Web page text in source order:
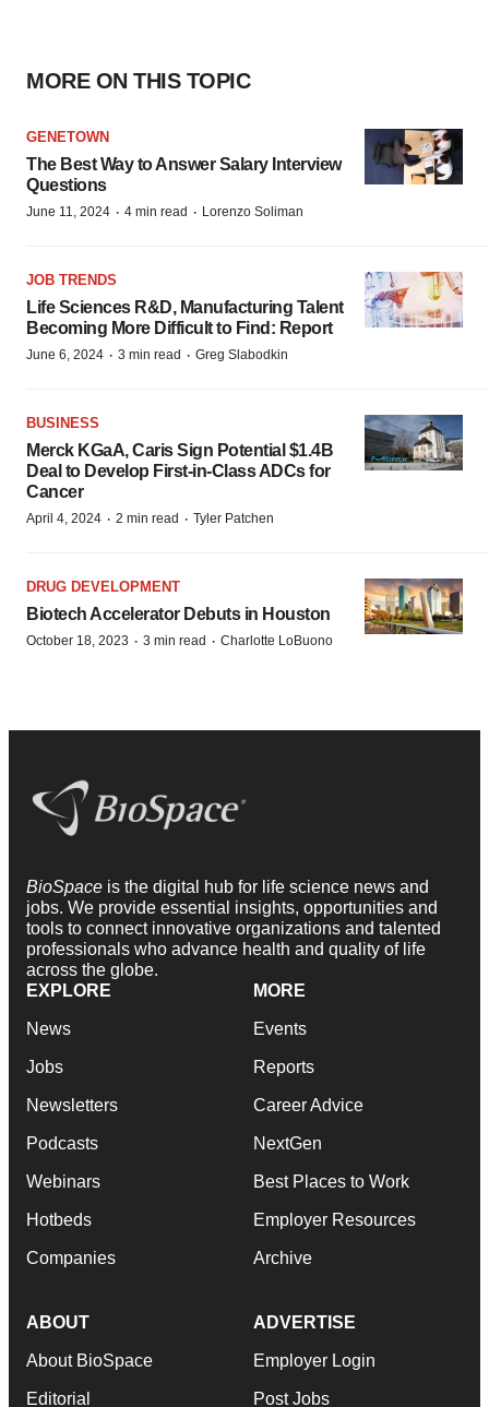
MORE ON THIS TOPIC
GENETOWN
The Best Way to Answer Salary Interview
Questions
June 11, 2024 · 4 min read · Lorenzo Soliman
JOB TRENDS
Life Sciences R&D, Manufacturing Talent
Becoming More Difficult to Find: Report
June 6, 2024 · 3 min read · Greg Slabodkin
BUSINESS
Merck KGaA, Caris Sign Potential $1.4B
Deal to Develop First-in-Class ADCs for
Cancer
April 4, 2024 · 2 min read · Tyler Patchen
DRUG DEVELOPMENT
Biotech Accelerator Debuts in Houston
October 18, 2023 · 3 min read · Charlotte LoBuono
BioSpace is the digital hub for life science news and
jobs. We provide essential insights, opportunities and
tools to connect innovative organizations and talented
professionals who advance health and quality of life
across the globe.
EXPLORE
News
Jobs
Newsletters
Podcasts
Webinars
Hotbeds
Companies
MORE
Events
Reports
Career Advice
NextGen
Best Places to Work
Employer Resources
Archive
ABOUT
About BioSpace
Editorial
ADVERTISE
Employer Login
Post Jobs